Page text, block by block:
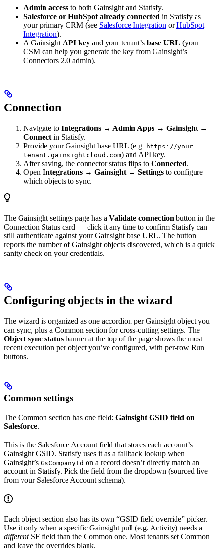
Admin access to both Gainsight and Statisfy.
Salesforce or HubSpot already connected in Statisfy as
your primary CRM (see Salesforce Integration orHubSpot
Integration).
A Gainsight API key and your tenant’s base URL (your
CSM can help you generate the key from Gainsight’s
Connectors 2.0 admin).
Connection
Navigate to Integrations → Admin Apps → Gainsight →
Connect in Statisfy.
Provide your Gainsight base URL (e.g. https://your-
tenant.gainsightcloud.com) and API key.
After saving, the connector status flips to Connected.
Open Integrations → Gainsight → Settings to configure
which objects to sync.
The Gainsight settings page has a Validate connection button in the
Connection Status card — click it any time to confirm Statisfy can
still authenticate against your Gainsight base URL. The button
reports the number of Gainsight objects discovered, which is a quick
sanity check on your credentials.
Configuring objects in the wizard
The wizard is organized as one accordion per Gainsight object you
can sync, plus a Common section for cross-cutting settings. The
Object sync status banner at the top of the page shows the most
recent execution per object you’ve configured, with per-row Run
buttons.
Common settings
The Common section has one field: Gainsight GSID field on
Salesforce.
This is the Salesforce Account field that stores each account’s
Gainsight GSID. Statisfy uses it as a fallback lookup when
Gainsight’s GsCompanyId on a record doesn’t directly match an
account in Statisfy. Pick the field from the dropdown (sourced live
from your Salesforce Account schema).
Each object section also has its own “GSID field override” picker.
Use it only when a specific Gainsight pull (e.g. Activity) needs a
differentSF field than the Common one. Most tenants set Common
and leave the overrides blank.